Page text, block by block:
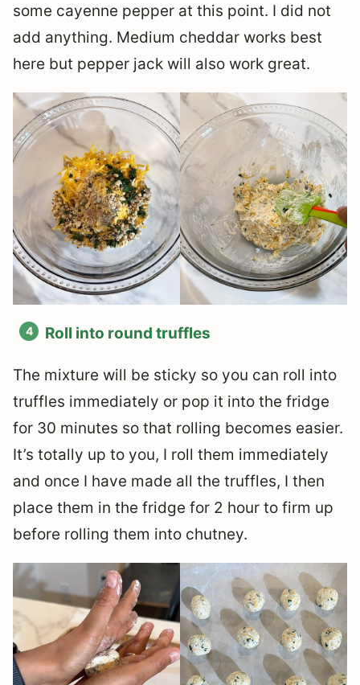
some cayenne pepper at this point. I did not
add anything. Medium cheddar works best
here but pepper jack will also work great.
Roll into round truffles
The mixture will be sticky so you can roll into
truffles immediately or pop it into the fridge
for 30 minutes so that rolling becomes easier.
It’s totally up to you, I roll them immediately
and once I have made all the truffles, I then
place them in the fridge for 2 hour to firm up
before rolling them into chutney.